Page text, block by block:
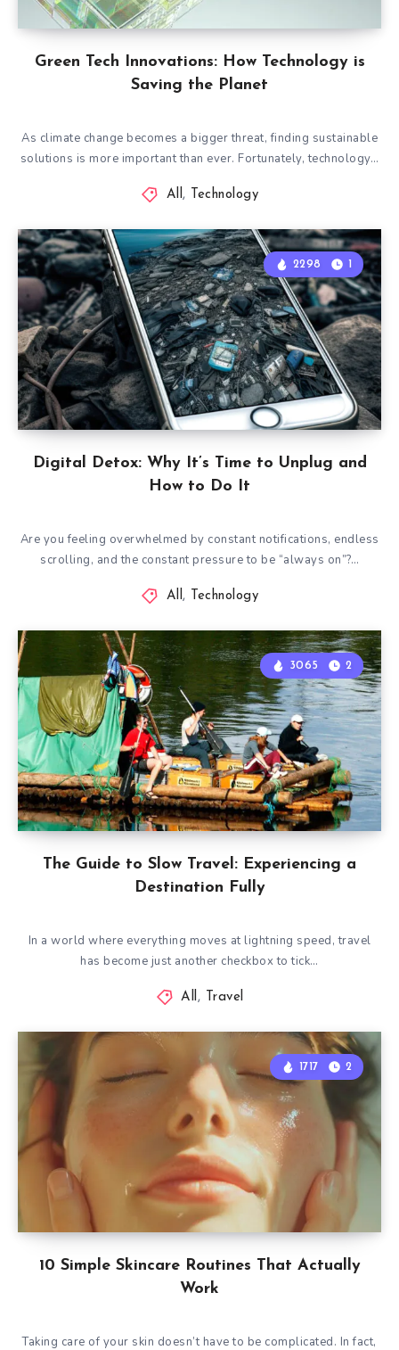
Green Tech Innovations: How Technology is
Saving the Planet
As climate change becomes a bigger threat, finding sustainable
solutions is more important than ever. Fortunately, technology…
All, Technology
Digital Detox: Why It’s Time to Unplug and
How to Do It
2298 1
Are you feeling overwhelmed by constant notifications, endless
scrolling, and the constant pressure to be “always on”?…
All, Technology
The Guide to Slow Travel: Experiencing a
Destination Fully
3065 2
In a world where everything moves at lightning speed, travel
has become just another checkbox to tick…
All, Travel
10 Simple Skincare Routines That Actually
Work
1717 2
Taking care of your skin doesn’t have to be complicated. In fact,